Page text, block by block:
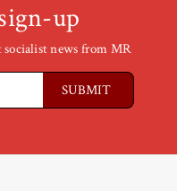
up
socialist news from MR